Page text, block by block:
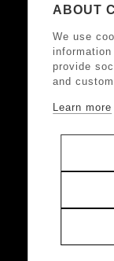
DONKEY
ABOUT
We use
provide
and
Learn more